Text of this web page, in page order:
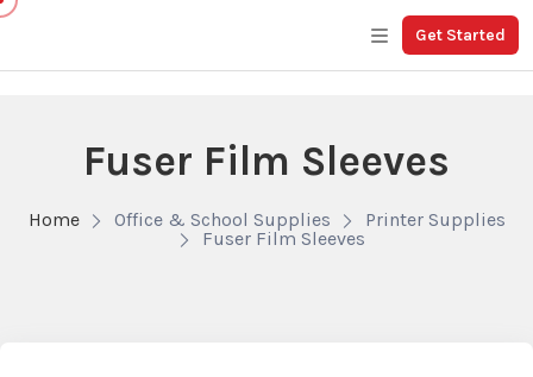
Get Started
Fuser Film Sleeves
Home Office & School Supplies
Printer Supplies
Fuser Film Sleeves